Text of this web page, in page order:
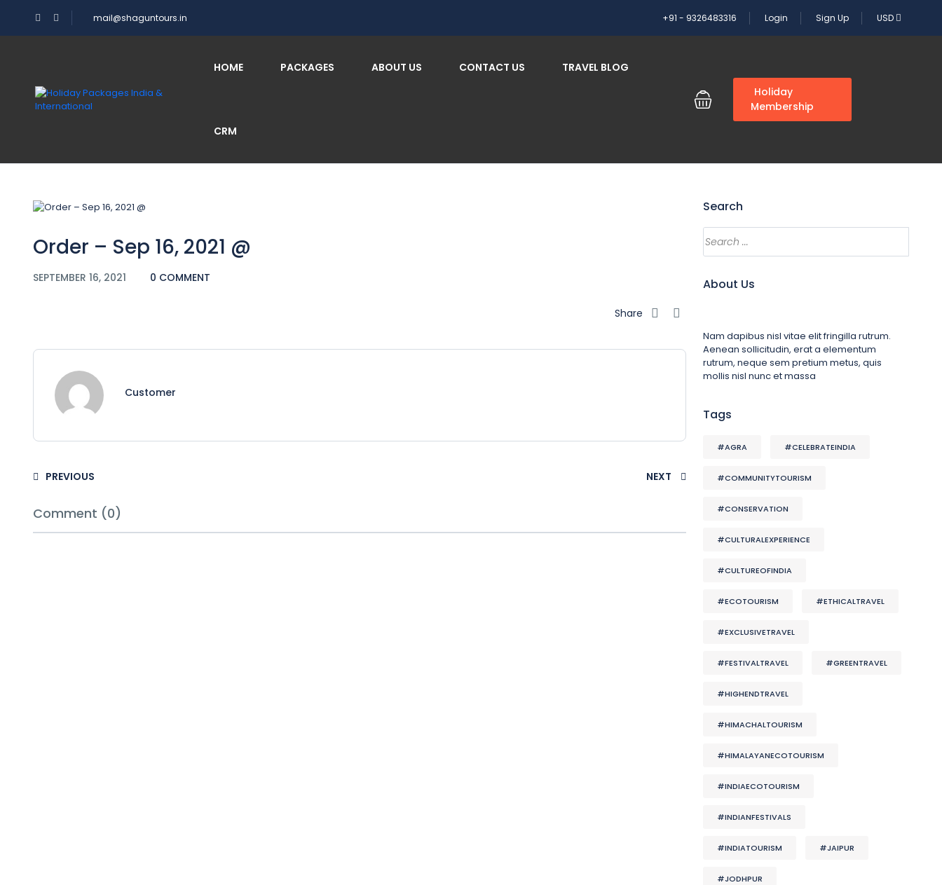
mail@shaguntours.in +91 - 9326483316 Login Sign Up USD
HOME PACKAGES ABOUT US CONTACT US TRAVEL BLOG
CRM
Holiday
Membership
Order – Sep 16, 2021 @
SEPTEMBER 16, 2021 0 COMMENT
Share
Customer
PREVIOUS NEXT
Comment (0)
Search
About Us
Nam dapibus nisl vitae elit fringilla rutrum.
Aenean sollicitudin, erat a elementum
rutrum, neque sem pretium metus, quis
mollis nisl nunc et massa
Tags
#AGRA #CELEBRATEINDIA
#COMMUNITYTOURISM
#CONSERVATION
#CULTURALEXPERIENCE
#CULTUREOFINDIA
#ECOTOURISM #ETHICALTRAVEL
#EXCLUSIVETRAVEL
#FESTIVALTRAVEL #GREENTRAVEL
#HIGHENDTRAVEL
#HIMACHALTOURISM
#HIMALAYANECOTOURISM
#INDIAECOTOURISM
#INDIANFESTIVALS
#INDIATOURISM #JAIPUR
#JODHPUR